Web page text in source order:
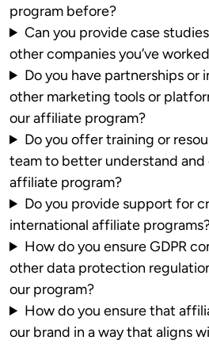
program before?
Can you provide case
other companies you’ve
Do you have partnerships or
other marketing tools or
our affiliate program?
Do you offer training or
team to better understand
affiliate program?
Do you provide support for
international affiliate
How do you ensure GDPR
other data protection
our program?
How do you ensure that
our brand in a way that aligns